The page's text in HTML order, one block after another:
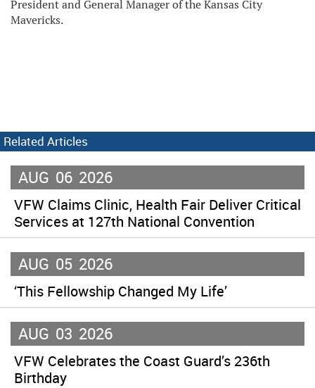
President and General Manager of the Kansas City
Mavericks.
Related Articles
AUG 06 2026
VFW Claims Clinic, Health Fair Deliver Critical
Services at 127th National Convention
AUG 05 2026
‘This Fellowship Changed My Life’
AUG 03 2026
VFW Celebrates the Coast Guard’s 236th
Birthday